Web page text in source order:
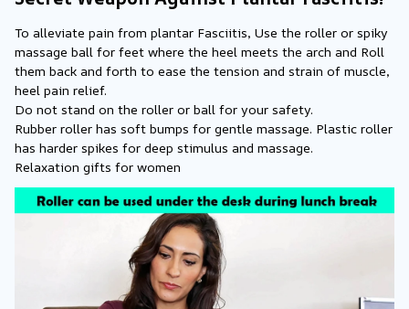
To alleviate pain from plantar Fasciitis, Use the roller or spiky
massage ball for feet where the heel meets the arch and Roll
them back and forth to ease the tension and strain of muscle,
heel pain relief.
Do not stand on the roller or ball for your safety.
Rubber roller has soft bumps for gentle massage. Plastic roller
has harder spikes for deep stimulus and massage.
Relaxation gifts for women